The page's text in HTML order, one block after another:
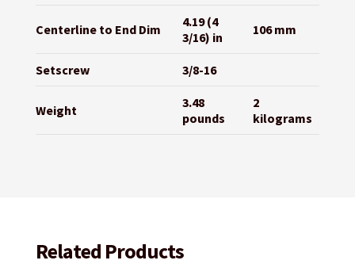
Centerline to End Dim
4.19 (4
3/16) in
106 mm
Setscrew 3/8-16
Weight
3.48
pounds
2
kilograms
Related Products